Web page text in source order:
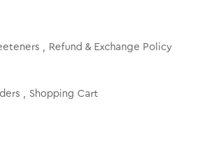
Refund & Exchange Policy
Shopping Cart